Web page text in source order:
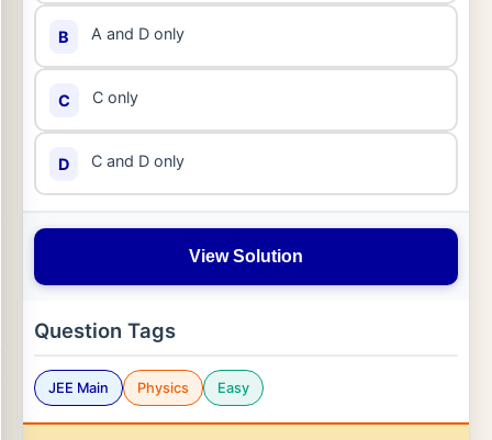
B A and D only
C C only
D C and D only
View Solution
Question Tags
JEE Main Physics Easy